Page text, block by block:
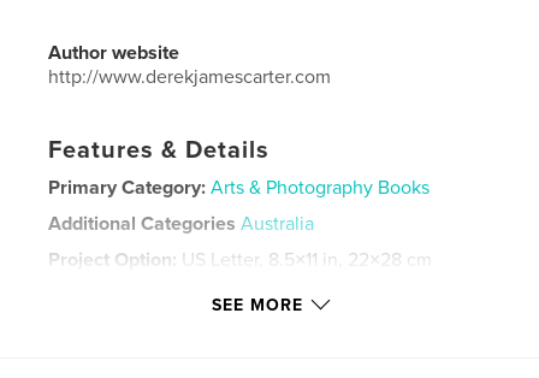
Author website
http://www.derekjamescarter.com
Features & Details
Primary Category: Arts & Photography Books
Additional Categories Australia
Project Option: US Letter, 8.5×11 in, 22×28 cm
SEE MORE